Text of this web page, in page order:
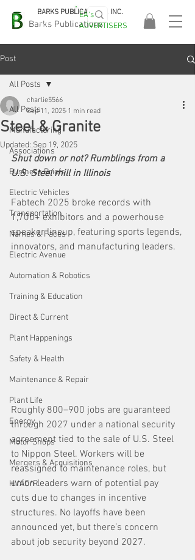
Barks Publications
BARKS PUBLICATIONS, INC.
EASA
2026!
EA's
ADVERTISERS
Post
All Posts
Manufacturing
Associations
Business Briefs
Electric Vehicles
Transportation
Names & Faces
Electric Avenue
Automation & Robotics
Training & Education
Direct & Current
Plant Happenings
Safety & Health
Maintenance & Repair
Plant Life
Energy
Motor Shops
Mergers & Acquisitions
HVAC/R
All Posts
Steel & Granite
charlie5566
Sep 11, 2025 1 min read
Updated:Sep 19, 2025
Shut down or not? Rumblings from a
U.S. Steel mill in Illinois
Fabtech 2025 broke records with
1,700+ exhibitors and a powerhouse
speaker lineup, featuring sports legends,
innovators, and manufacturing leaders.
Roughly 800–900 jobs are guaranteed
through 2027 under a national security
agreement tied to the sale of U.S. Steel
to Nippon Steel. Workers will be
reassigned to maintenance roles, but
union leaders warn of potential pay
cuts due to changes in incentive
structures. No layoffs have been
announced yet, but there’s concern
about job security beyond 2027.